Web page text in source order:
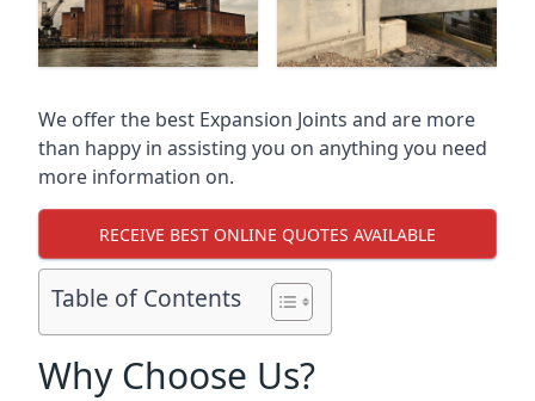
We offer the best Expansion Joints and are more
than happy in assisting you on anything you need
more information on.
RECEIVE BEST ONLINE QUOTES AVAILABLE
Table of Contents
Why Choose Us?